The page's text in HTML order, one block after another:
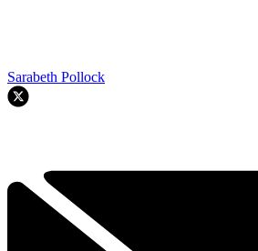
Sarabeth Pollock